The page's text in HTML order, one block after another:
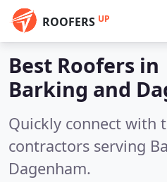
ROOFERS UP
Best Roofers in
Barking and
Quickly connect with
contractors serving
Dagenham.